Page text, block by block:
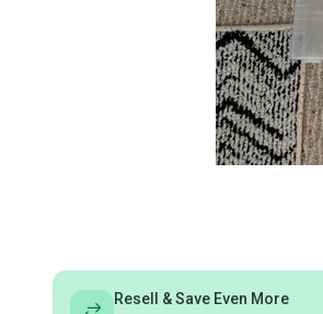
Resell & Save Even More